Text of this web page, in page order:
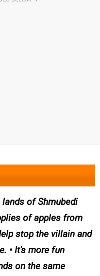
of Shmubedi
of apples from
stop the villain and
• It's more fun
on the same